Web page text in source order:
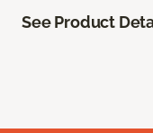
See Product